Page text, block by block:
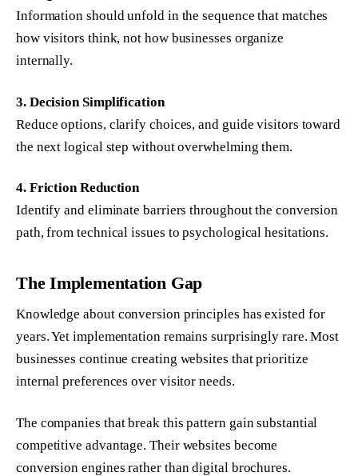
Information should unfold in the sequence that matches
how visitors think, not how businesses organize
internally.
3. Decision Simplification
Reduce options, clarify choices, and guide visitors toward
the next logical step without overwhelming them.
4. Friction Reduction
Identify and eliminate barriers throughout the conversion
path, from technical issues to psychological hesitations.
The Implementation Gap
Knowledge about conversion principles has existed for
years. Yet implementation remains surprisingly rare. Most
businesses continue creating websites that prioritize
internal preferences over visitor needs.
The companies that break this pattern gain substantial
competitive advantage. Their websites become
conversion engines rather than digital brochures.